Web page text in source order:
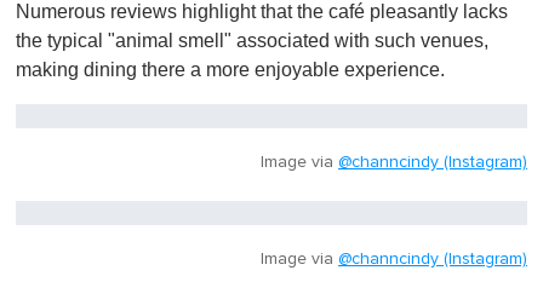
Numerous reviews highlight that the café pleasantly lacks
the typical "animal smell" associated with such venues,
making dining there a more enjoyable experience.
Image via @channcindy (Instagram)
Image via @channcindy (Instagram)